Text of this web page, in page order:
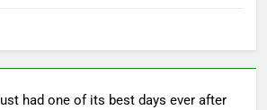
had one of its best days ever after